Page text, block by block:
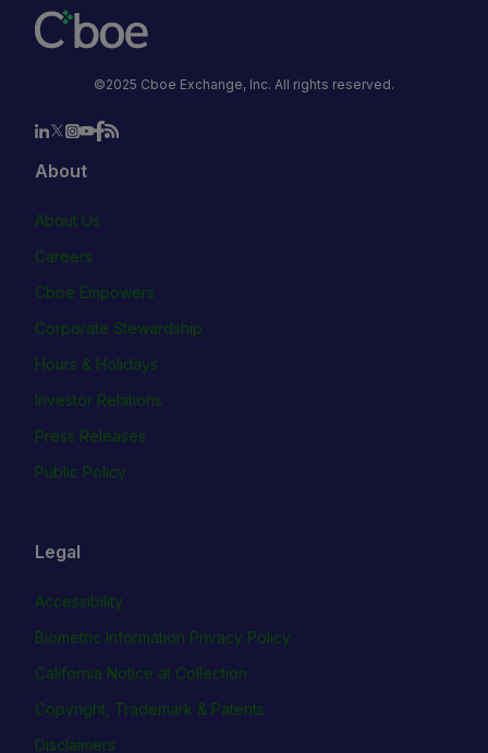
©2025 Cboe Exchange, Inc. All rights reserved.
About
About Us
Careers
Cboe Empowers
Corporate Stewardship
Hours & Holidays
Investor Relations
Press Releases
Public Policy
Legal
Accessibility
Biometric Information Privacy Policy
California Notice at Collection
Copyright, Trademark & Patents
Disclaimers